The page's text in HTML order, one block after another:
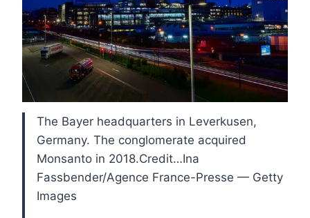
The Bayer headquarters in Leverkusen,
Germany. The conglomerate acquired
Monsanto in 2018.Credit…Ina
Fassbender/Agence France-Presse — Getty
Images